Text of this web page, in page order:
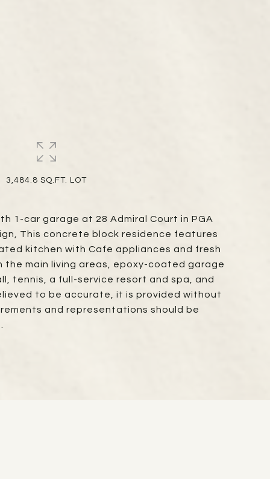
1-car garage at 28 Admiral Court in PGA
This concrete block residence features
kitchen with Cafe appliances and fresh
the main living areas, epoxy-coated garage
tennis, a full-service resort and spa, and
to be accurate, it is provided without
and representations should be
3,484.8 SQ.FT. LOT